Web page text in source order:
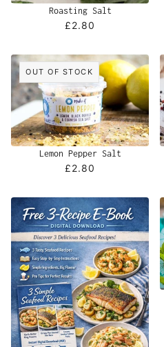
Roasting Salt
£2.80
OUT OF STOCK
Lemon Pepper Salt
£2.80